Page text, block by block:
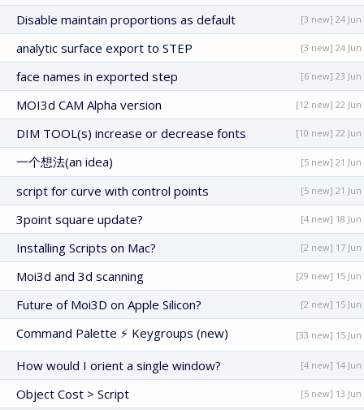
Disable maintain proportions as default [3 new] 24 Jun
analytic surface export to STEP [3 new] 24 Jun
face names in exported step [6 new] 23 Jun
MOI3d CAM Alpha version [12 new] 22 Jun
DIM TOOL(s) increase or decrease fonts [10 new] 22 Jun
一个想法(an idea) [5 new] 21 Jun
script for curve with control points [5 new] 21 Jun
3point square update? [4 new] 18 Jun
Installing Scripts on Mac? [2 new] 17 Jun
Moi3d and 3d scanning [29 new] 15 Jun
Future of Moi3D on Apple Silicon? [2 new] 15 Jun
Command Palette ⚡ Keygroups (new) [33 new] 15 Jun
How would I orient a single window? [4 new] 14 Jun
Object Cost > Script [5 new] 13 Jun